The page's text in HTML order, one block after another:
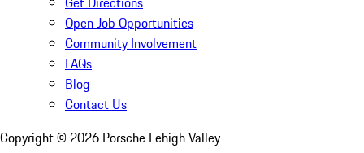
Open Job Opportunities
Community Involvement
FAQs
Blog
Contact Us
Copyright © 2026 Porsche Lehigh Valley